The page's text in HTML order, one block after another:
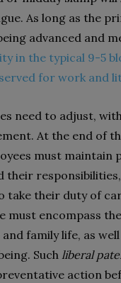
As long as the
advanced and
in the typical 9-5
for work and
need to adjust,
At the end of
must maintain
their
take their duty of
must encompass
family life, as
Such liberal
action